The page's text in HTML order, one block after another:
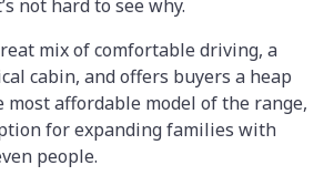
not hard to see why.
mix of comfortable driving, a
cabin, and offers buyers a heap
most affordable model of the range,
for expanding families with
people.